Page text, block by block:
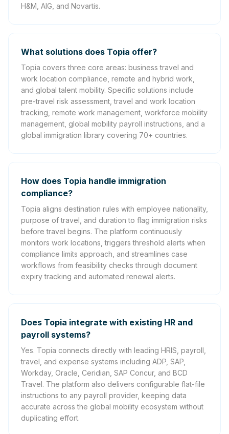
H&M, AIG, and Novartis.
What solutions does Topia offer?
Topia covers three core areas: business travel and
work location compliance, remote and hybrid work,
and global talent mobility. Specific solutions include
pre-travel risk assessment, travel and work location
tracking, remote work management, workforce mobility
management, global mobility payroll instructions, and a
global immigration library covering 70+ countries.
How does Topia handle immigration
compliance?
Topia aligns destination rules with employee nationality,
purpose of travel, and duration to flag immigration risks
before travel begins. The platform continuously
monitors work locations, triggers threshold alerts when
compliance limits approach, and streamlines case
workflows from feasibility checks through document
expiry tracking and automated renewal alerts.
Does Topia integrate with existing HR and
payroll systems?
Yes. Topia connects directly with leading HRIS, payroll,
travel, and expense systems including ADP, SAP,
Workday, Oracle, Ceridian, SAP Concur, and BCD
Travel. The platform also delivers configurable flat-file
instructions to any payroll provider, keeping data
accurate across the global mobility ecosystem without
duplicating effort.